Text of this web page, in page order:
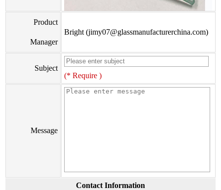
Product
Manager
Bright (jimy07@glassmanufacturerchina.com)
Subject
(* Require )
Message
Contact Information